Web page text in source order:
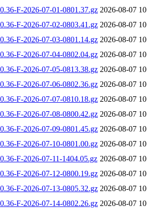
F-2026-07-01-0801.37.gz 2026-08-07
F-2026-07-02-0803.41.gz 2026-08-07
F-2026-07-03-0801.14.gz 2026-08-07
F-2026-07-04-0802.04.gz 2026-08-07
F-2026-07-05-0813.38.gz 2026-08-07
F-2026-07-06-0802.36.gz 2026-08-07
F-2026-07-07-0810.18.gz 2026-08-07
F-2026-07-08-0800.42.gz 2026-08-07
F-2026-07-09-0801.45.gz 2026-08-07
F-2026-07-10-0801.00.gz 2026-08-07
F-2026-07-11-1404.05.gz 2026-08-07
F-2026-07-12-0800.19.gz 2026-08-07
F-2026-07-13-0805.32.gz 2026-08-07
F-2026-07-14-0802.26.gz 2026-08-07